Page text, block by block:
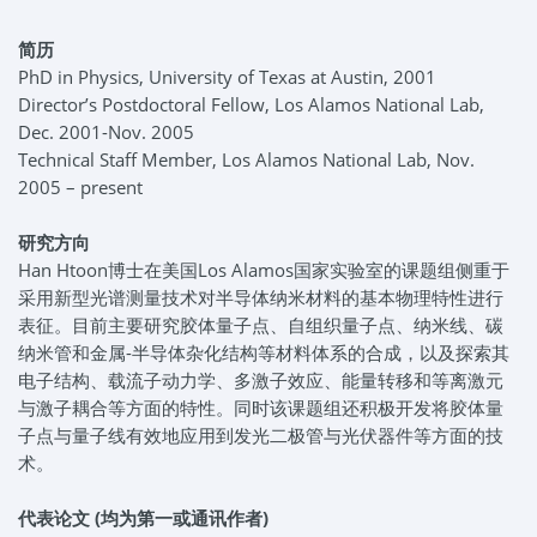
简历
PhD in Physics, University of Texas at Austin, 2001
Director’s Postdoctoral Fellow, Los Alamos National Lab,
Dec. 2001-Nov. 2005
Technical Staff Member, Los Alamos National Lab, Nov.
2005 – present
研究方向
Han Htoon博士在美国Los Alamos国家实验室的课题组侧重于
采用新型光谱测量技术对半导体纳米材料的基本物理特性进行
表征。目前主要研究胶体量子点、自组织量子点、纳米线、碳
纳米管和金属-半导体杂化结构等材料体系的合成，以及探索其
电子结构、载流子动力学、多激子效应、能量转移和等离激元
与激子耦合等方面的特性。同时该课题组还积极开发将胶体量
子点与量子线有效地应用到发光二极管与光伏器件等方面的技
术。
代表论文 (均为第一或通讯作者)